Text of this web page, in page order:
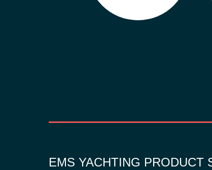
EMS YACHTING PRODUCT